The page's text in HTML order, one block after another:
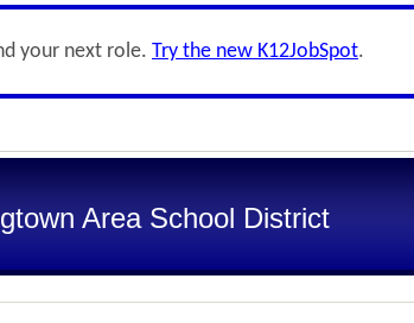
your next role. Try the new K12JobSpot.
Area School District